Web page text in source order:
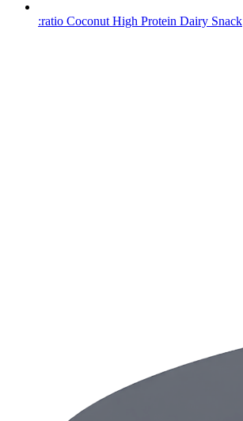
:ratio Coconut High Protein Dairy Snack